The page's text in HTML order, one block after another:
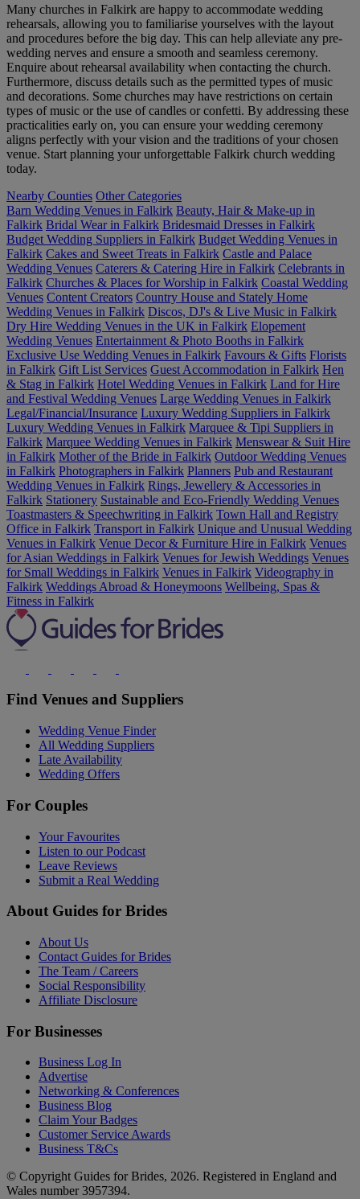
Many churches in Falkirk are happy to accommodate wedding
rehearsals, allowing you to familiarise yourselves with the layout
and procedures before the big day. This can help alleviate any pre-
wedding nerves and ensure a smooth and seamless ceremony.
Enquire about rehearsal availability when contacting the church.
Furthermore, discuss details such as the permitted types of music
and decorations. Some churches may have restrictions on certain
types of music or the use of candles or confetti. By addressing these
practicalities early on, you can ensure your wedding ceremony
aligns perfectly with your vision and the traditions of your chosen
venue. Start planning your unforgettable Falkirk church wedding
today.
Nearby Counties Other Categories
Barn Wedding Venues in Falkirk Beauty, Hair & Make-up in
Falkirk Bridal Wear in Falkirk Bridesmaid Dresses in Falkirk
Budget Wedding Suppliers in Falkirk Budget Wedding Venues in
Falkirk Cakes and Sweet Treats in Falkirk Castle and Palace
Wedding Venues Caterers & Catering Hire in Falkirk Celebrants in
Falkirk Churches & Places for Worship in Falkirk Coastal Wedding
Venues Content Creators Country House and Stately Home
Wedding Venues in Falkirk Discos, DJ's & Live Music in Falkirk
Dry Hire Wedding Venues in the UK in Falkirk Elopement
Wedding Venues Entertainment & Photo Booths in Falkirk
Exclusive Use Wedding Venues in Falkirk Favours & Gifts Florists
in Falkirk Gift List Services Guest Accommodation in Falkirk Hen
& Stag in Falkirk Hotel Wedding Venues in Falkirk Land for Hire
and Festival Wedding Venues Large Wedding Venues in Falkirk
Legal/Financial/Insurance Luxury Wedding Suppliers in Falkirk
Luxury Wedding Venues in Falkirk Marquee & Tipi Suppliers in
Falkirk Marquee Wedding Venues in Falkirk Menswear & Suit Hire
in Falkirk Mother of the Bride in Falkirk Outdoor Wedding Venues
in Falkirk Photographers in Falkirk Planners Pub and Restaurant
Wedding Venues in Falkirk Rings, Jewellery & Accessories in
Falkirk Stationery Sustainable and Eco-Friendly Wedding Venues
Toastmasters & Speechwriting in Falkirk Town Hall and Registry
Office in Falkirk Transport in Falkirk Unique and Unusual Wedding
Venues in Falkirk Venue Decor & Furniture Hire in Falkirk Venues
for Asian Weddings in Falkirk Venues for Jewish Weddings Venues
for Small Weddings in Falkirk Venues in Falkirk Videography in
Falkirk Weddings Abroad & Honeymoons Wellbeing, Spas &
Fitness in Falkirk
Find Venues and Suppliers
Wedding Venue Finder
All Wedding Suppliers
Late Availability
Wedding Offers
For Couples
Your Favourites
Listen to our Podcast
Leave Reviews
Submit a Real Wedding
About Guides for Brides
About Us
Contact Guides for Brides
The Team / Careers
Social Responsibility
Affiliate Disclosure
For Businesses
Business Log In
Advertise
Networking & Conferences
Business Blog
Claim Your Badges
Customer Service Awards
Business T&Cs
© Copyright Guides for Brides, 2026. Registered in England and
Wales number 3957394.